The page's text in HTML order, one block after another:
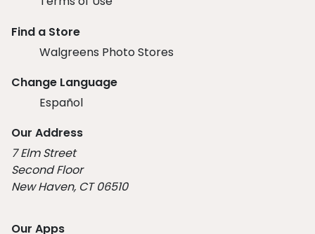
Find a Store
Walgreens Photo Stores
Change Language
Español
Our Address
7 Elm Street
Second Floor
New Haven, CT 06510
Our Apps